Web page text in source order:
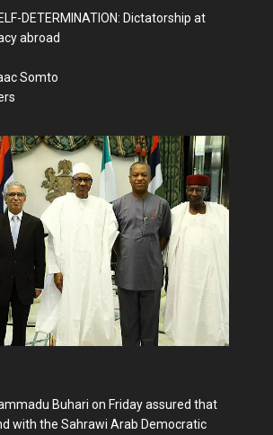
DETERMINATION: Dictatorship at
abroad
Somto
Buhari on Friday assured that
with the Sahrawi Arab Democratic